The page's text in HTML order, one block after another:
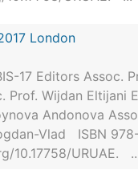
London
17 Editors Assoc.
Prof. Wijdan Eltijani
Andonova
Vlad ISBN
10.17758/URUAE.